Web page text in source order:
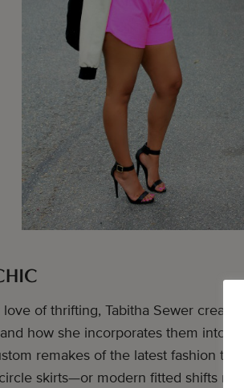
of thrifting, Tabitha Sewer created
how she incorporates them into
remakes of the latest fashion
skirts—or modern fitted shifts